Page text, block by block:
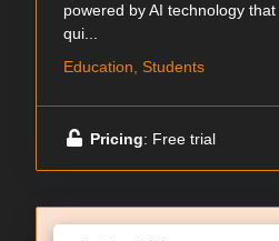
powered by AI technology
qui...
Education, Students
Pricing: Free trial